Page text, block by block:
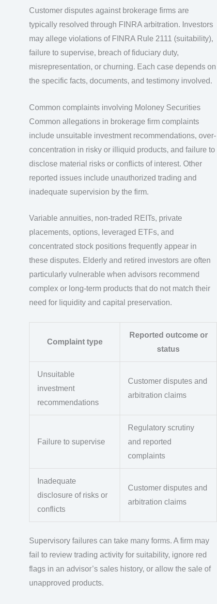
Customer disputes against brokerage firms are
typically resolved through FINRA arbitration. Investors
may allege violations of FINRA Rule 2111 (suitability),
failure to supervise, breach of fiduciary duty,
misrepresentation, or churning. Each case depends on
the specific facts, documents, and testimony involved.
Common complaints involving Moloney Securities
Common allegations in brokerage firm complaints
include unsuitable investment recommendations, over-
concentration in risky or illiquid products, and failure to
disclose material risks or conflicts of interest. Other
reported issues include unauthorized trading and
inadequate supervision by the firm.
Variable annuities, non-traded REITs, private
placements, options, leveraged ETFs, and
concentrated stock positions frequently appear in
these disputes. Elderly and retired investors are often
particularly vulnerable when advisors recommend
complex or long-term products that do not match their
need for liquidity and capital preservation.
Complaint type
Reported outcome or
status
Unsuitable
investment
recommendations
Customer disputes and
arbitration claims
Failure to supervise
Regulatory scrutiny
and reported
complaints
Inadequate
disclosure of risks or
conflicts
Customer disputes and
arbitration claims
Supervisory failures can take many forms. A firm may
fail to review trading activity for suitability, ignore red
flags in an advisor’s sales history, or allow the sale of
unapproved products.